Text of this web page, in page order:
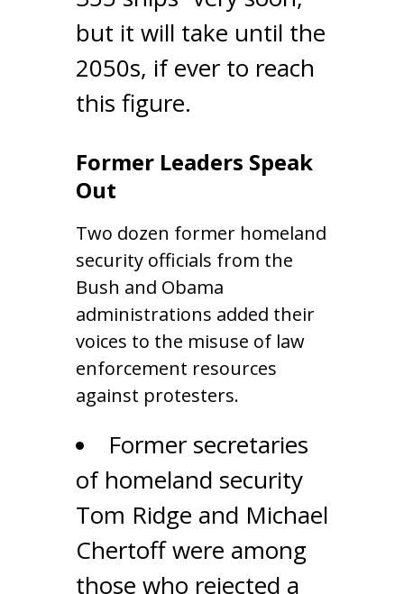
but it will take until the
2050s, if ever to reach
this figure.
Former Leaders Speak
Out
Two dozen former homeland
security officials from the
Bush and Obama
administrations added their
voices to the misuse of law
enforcement resources
against protesters.
Former secretaries
of homeland security
Tom Ridge and Michael
Chertoff were among
those who rejected a